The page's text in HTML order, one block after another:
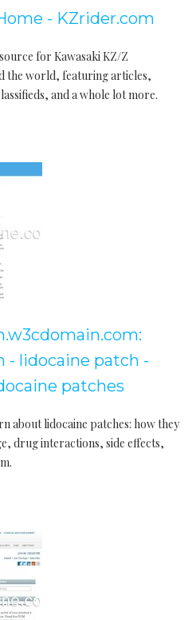
- KZrider.com
for Kawasaki KZ/Z
the world, featuring articles,
and a whole lot more.
- lidocaine patch -
patches
about lidocaine patches: how they
drug interactions, side effects,